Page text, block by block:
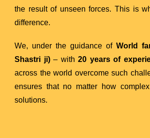
the result of unseen forces. This is
difference.
We, under the guidance of World
Shastri ji)– with20 years of
across the world overcome such
ensures that no matter how
solutions.